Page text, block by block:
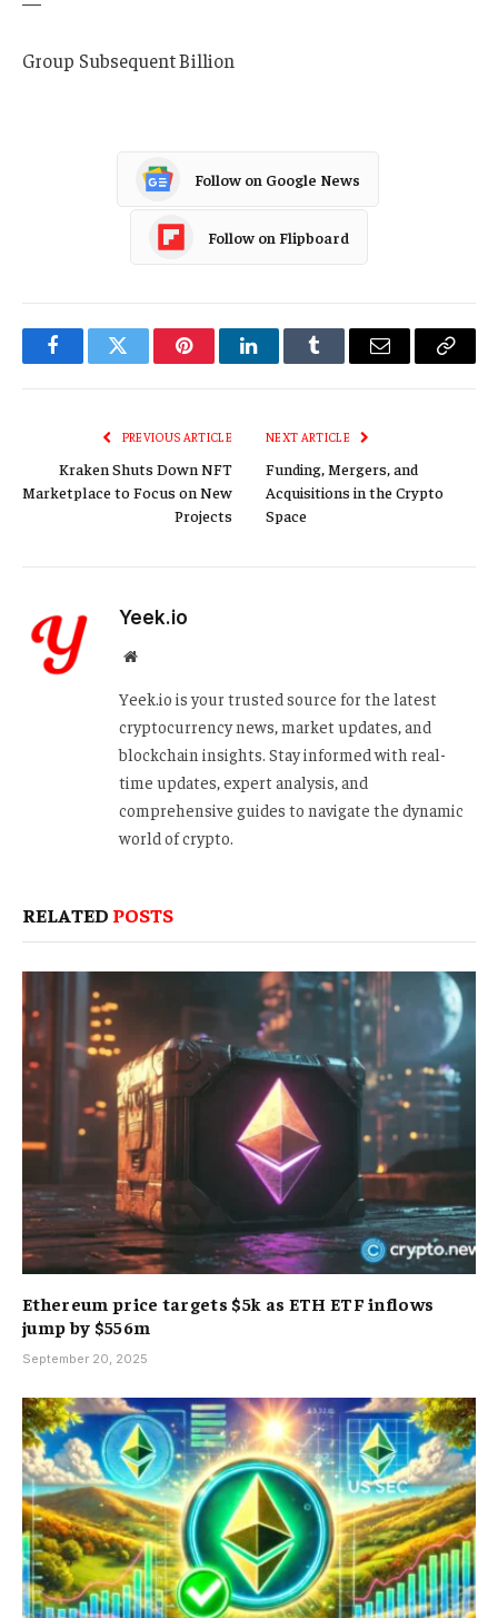
Group Subsequent Billion
Follow on Google News
Follow on Flipboard
FacebookTwitter PinterestLinkedInTumblr Email
Copy
PREVIOUS ARTICLE
Kraken Shuts Down NFT
Marketplace to Focus on New
Projects
NEXT ARTICLE
Funding, Mergers, and
Acquisitions in the Crypto
Space
Yeek.io
Website
Yeek.io is your trusted source for the latest
cryptocurrency news, market updates, and
blockchain insights. Stay informed with real-
time updates, expert analysis, and
comprehensive guides to navigate the dynamic
world of crypto.
RELATED POSTS
Ethereum price targets $5k as ETH ETF inflows
jump by $556m
September 20, 2025